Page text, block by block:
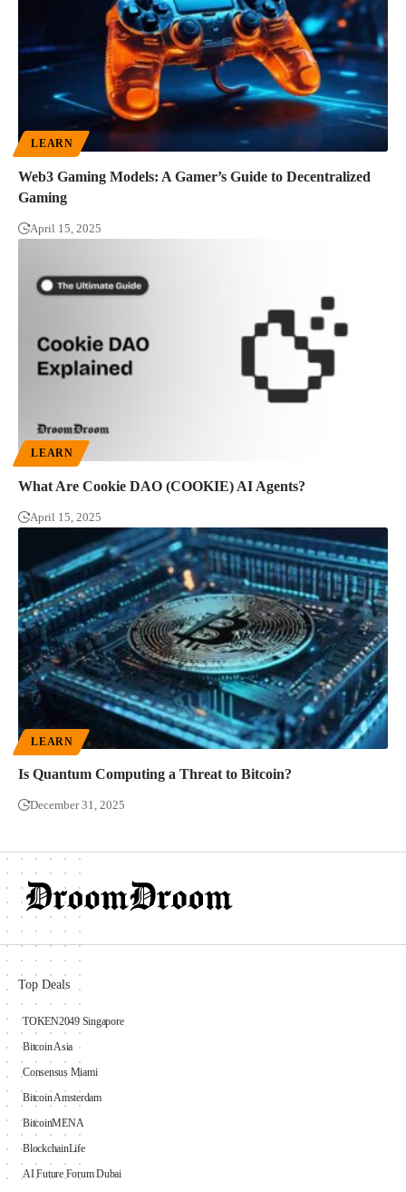
LEARN
Web3 Gaming Models: A Gamer’s Guide to Decentralized
Gaming
April 15, 2025
LEARN
What Are Cookie DAO (COOKIE) AI Agents?
April 15, 2025
LEARN
Is Quantum Computing a Threat to Bitcoin?
December 31, 2025
Top Deals
TOKEN2049 Singapore
Bitcoin Asia
Consensus Miami
Bitcoin Amsterdam
BitcoinMENA
BlockchainLife
AI Future Forum Dubai